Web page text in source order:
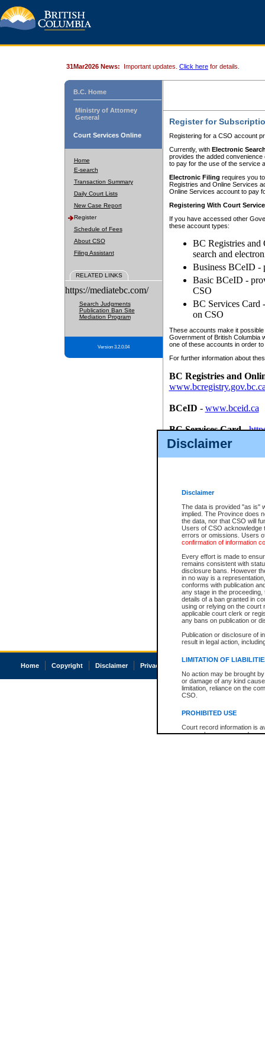
Disclaimer
Disclaimer
The data is provided "as is"
implied. The Province does
the data, nor that CSO will
Users of CSO acknowledge
errors or omissions. Users
confirmation of information
Every effort is made to
remains consistent with
disclosure bans. However
in no way is a
conforms with publication
any stage in the
details of a ban granted in
using or relying on the court
applicable court clerk or
any bans on publication or
Publication or disclosure of
result in legal action,
LIMITATION OF
No action may be brought
or damage of any kind
limitation, reliance on the
CSO.
PROHIBITED USE
Court record information is
research purposes and may
31Mar2026 News: Important updates. Click here for details.
B.C. Home
Ministry of Attorney
General
Court Services Online
Home
E-search
Transaction Summary
Daily Court Lists
New Case Report
Register
Schedule of Fees
About CSO
Filing Assistant
RELATED LINKS
https://mediatebc.com/
Search Judgments
Publication Ban Site
Mediation Program
Version 3.2.0.04
Register for
Registering for a CSO account
Currently, with Electronic
provides the added
to pay for the use of the service
Electronic Filing requires you
Registries and Online Services
Online Services account to pay
Registering With Court
If you have accessed other
these account types:
BC Registries and
search and
Business BCeID -
Basic BCeID -
CSO
BC Services Card
on CSO
These accounts make it
Government of British Columbia
one of these accounts in order
For further information about
BC Registries and
BCeID - www.bceid.ca
BC Services Card-
id/bcservicescardapp
Once you register with CSO,
Home Copyright Disclaimer Privacy